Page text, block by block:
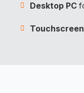
Desktop PC